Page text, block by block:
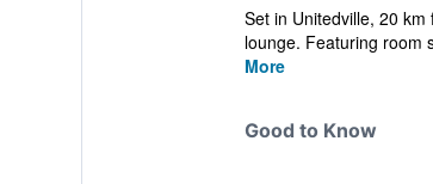
Set in Unitedville, 20
lounge. Featuring room
More
Good to Know